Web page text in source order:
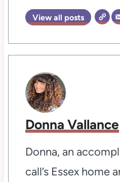
View all posts
Donna Vallance
Donna, an
call’s Essex home